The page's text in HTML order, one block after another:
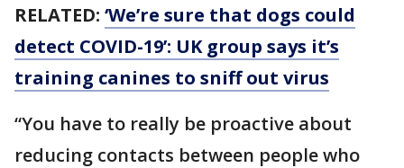
RELATED: ‘We’re sure that dogs could
detect COVID-19’: UK group says it’s
training canines to sniff out virus
“You have to really be proactive about
reducing contacts between people who